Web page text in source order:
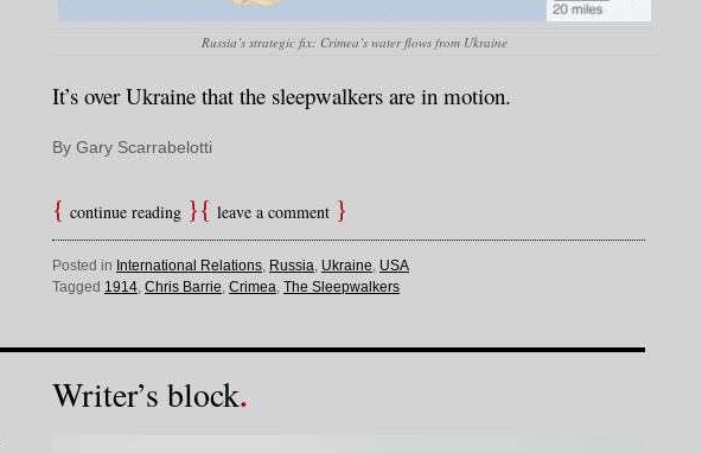
Russia’s strategic fix: Crimea’s water flows from Ukraine
It’s over Ukraine that the sleepwalkers are in motion.
By Gary Scarrabelotti
continue reading leave a comment
Posted in International Relations, Russia, Ukraine, USA
Tagged 1914, Chris Barrie, Crimea, The Sleepwalkers
Writer’s block